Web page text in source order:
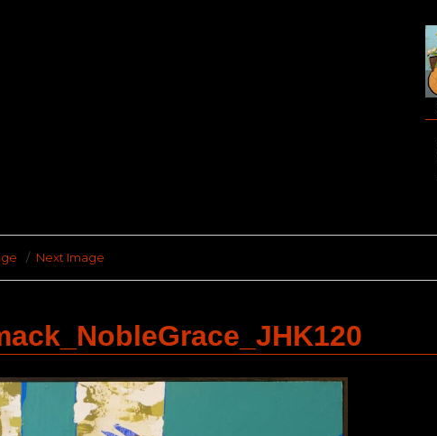
Next Image